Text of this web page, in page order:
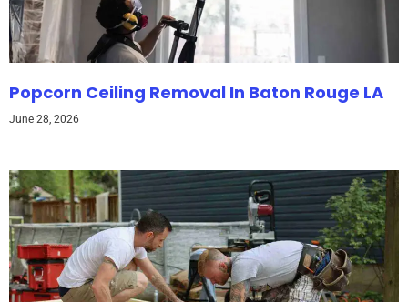
Popcorn Ceiling Removal In Baton Rouge LA
June 28, 2026